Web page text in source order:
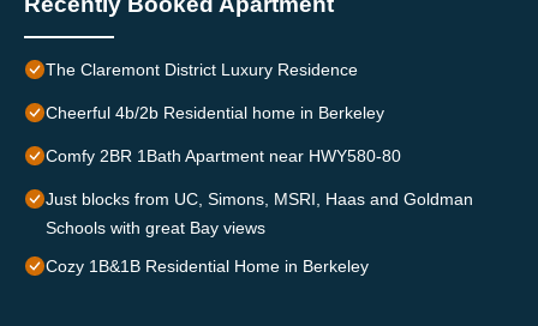
The Claremont District Luxury Residence
Cheerful 4b/2b Residential home in Berkeley
Comfy 2BR 1Bath Apartment near HWY580-80
Just blocks from UC, Simons, MSRI, Haas and Goldman
Schools with great Bay views
Cozy 1B&1B Residential Home in Berkeley